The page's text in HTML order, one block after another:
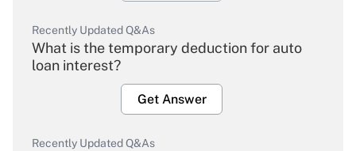
Recently Updated Q&As
What is the temporary deduction for auto
loan interest?
Get Answer
Recently Updated Q&As